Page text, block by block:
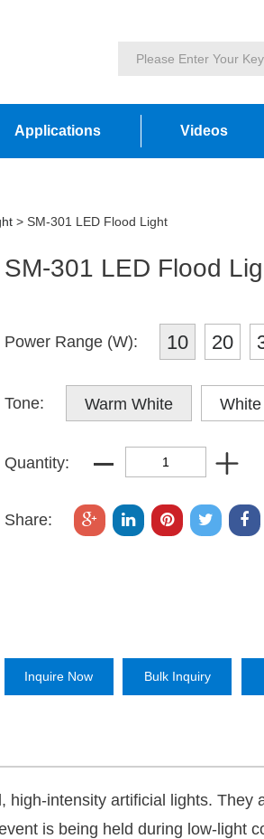
Applications Videos
> SM-301 LED Flood Light
SM-301 LED Flood
Power Range (W): 10 20
Tone: Warm White White
Quantity:
Share:
Inquire Now Bulk Inquiry
high-intensity artificial lights. They
is being held during low-light